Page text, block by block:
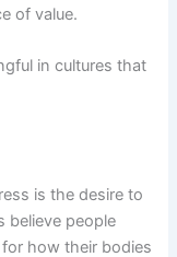
of value.
in cultures that
is the desire to
believe people
how their bodies